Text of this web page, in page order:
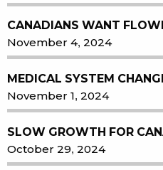
CANADIANS WANT
November 4, 2024
MEDICAL SYSTEM
November 1, 2024
SLOW GROWTH FOR
October 29, 2024